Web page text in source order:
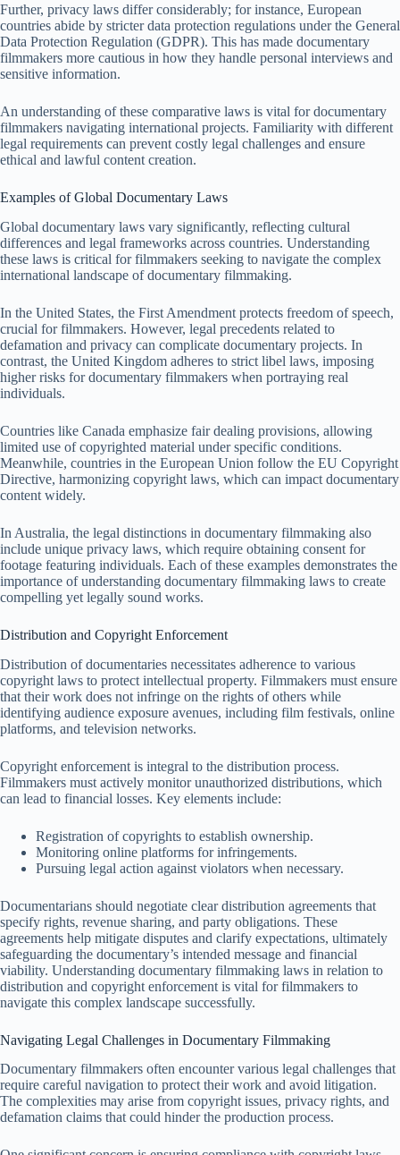
Further, privacy laws differ considerably; for instance, European
countries abide by stricter data protection regulations under the General
Data Protection Regulation (GDPR). This has made documentary
filmmakers more cautious in how they handle personal interviews and
sensitive information.
An understanding of these comparative laws is vital for documentary
filmmakers navigating international projects. Familiarity with different
legal requirements can prevent costly legal challenges and ensure
ethical and lawful content creation.
Examples of Global Documentary Laws
Global documentary laws vary significantly, reflecting cultural
differences and legal frameworks across countries. Understanding
these laws is critical for filmmakers seeking to navigate the complex
international landscape of documentary filmmaking.
In the United States, the First Amendment protects freedom of speech,
crucial for filmmakers. However, legal precedents related to
defamation and privacy can complicate documentary projects. In
contrast, the United Kingdom adheres to strict libel laws, imposing
higher risks for documentary filmmakers when portraying real
individuals.
Countries like Canada emphasize fair dealing provisions, allowing
limited use of copyrighted material under specific conditions.
Meanwhile, countries in the European Union follow the EU Copyright
Directive, harmonizing copyright laws, which can impact documentary
content widely.
In Australia, the legal distinctions in documentary filmmaking also
include unique privacy laws, which require obtaining consent for
footage featuring individuals. Each of these examples demonstrates the
importance of understanding documentary filmmaking laws to create
compelling yet legally sound works.
Distribution and Copyright Enforcement
Distribution of documentaries necessitates adherence to various
copyright laws to protect intellectual property. Filmmakers must ensure
that their work does not infringe on the rights of others while
identifying audience exposure avenues, including film festivals, online
platforms, and television networks.
Copyright enforcement is integral to the distribution process.
Filmmakers must actively monitor unauthorized distributions, which
can lead to financial losses. Key elements include:
Registration of copyrights to establish ownership.
Monitoring online platforms for infringements.
Pursuing legal action against violators when necessary.
Documentarians should negotiate clear distribution agreements that
specify rights, revenue sharing, and party obligations. These
agreements help mitigate disputes and clarify expectations, ultimately
safeguarding the documentary’s intended message and financial
viability. Understanding documentary filmmaking laws in relation to
distribution and copyright enforcement is vital for filmmakers to
navigate this complex landscape successfully.
Navigating Legal Challenges in Documentary Filmmaking
Documentary filmmakers often encounter various legal challenges that
require careful navigation to protect their work and avoid litigation.
The complexities may arise from copyright issues, privacy rights, and
defamation claims that could hinder the production process.